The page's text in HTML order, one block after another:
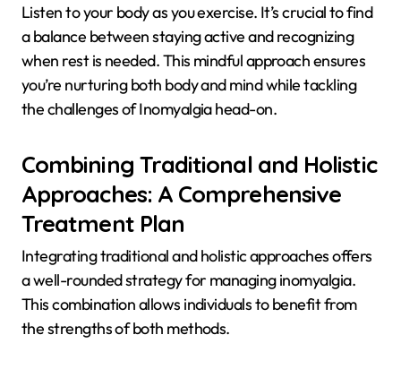
Listen to your body as you exercise. It’s crucial to find
a balance between staying active and recognizing
when rest is needed. This mindful approach ensures
you’re nurturing both body and mind while tackling
the challenges of Inomyalgia head-on.
Combining Traditional and Holistic
Approaches: A Comprehensive
Treatment Plan
Integrating traditional and holistic approaches offers
a well-rounded strategy for managing inomyalgia.
This combination allows individuals to benefit from
the strengths of both methods.